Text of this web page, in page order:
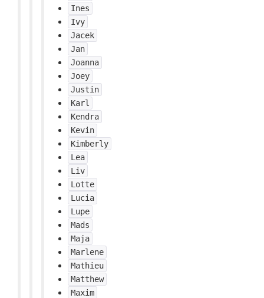
Ines
Ivy
Jacek
Jan
Joanna
Joey
Justin
Karl
Kendra
Kevin
Kimberly
Lea
Liv
Lotte
Lucia
Lupe
Mads
Maja
Marlene
Mathieu
Matthew
Maxim